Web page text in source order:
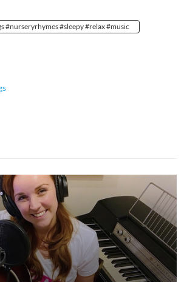
#nurseryrhymes #sleepy #relax #music